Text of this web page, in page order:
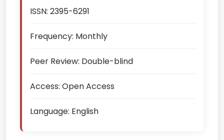
ISSN: 2395-6291
Frequency: Monthly
Peer Review: Double-blind
Access: Open Access
Language: English